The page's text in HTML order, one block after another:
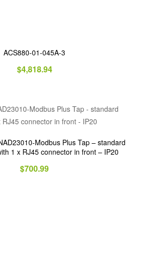
ACS880-01-045A-3
$4,818.94
Modbus Plus Tap – standard
1 x RJ45 connector in front – IP20
$700.99